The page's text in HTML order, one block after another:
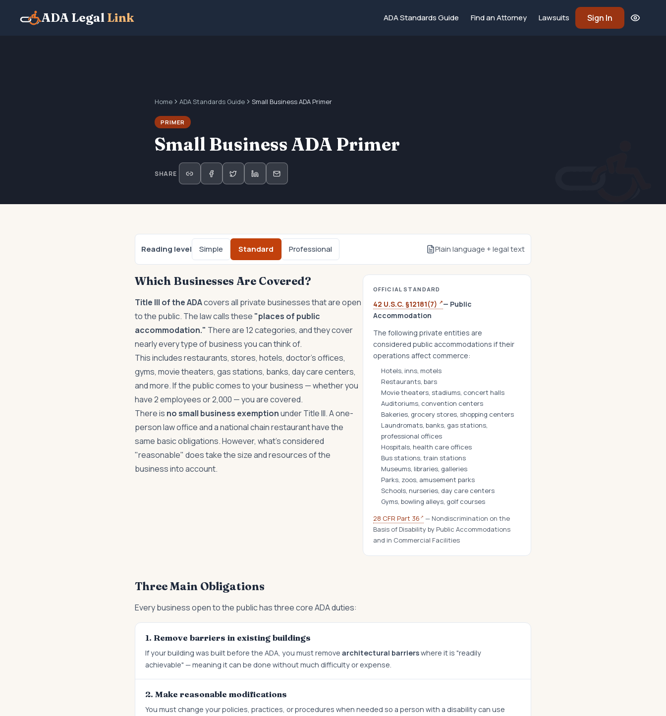
ADA Legal Link ADA Standards Guide Find an Attorney Lawsuits Sign In
Home ADA Standards Guide Small Business ADA Primer
PRIMER
Small Business ADA Primer
SHARE
Reading level Simple Standard Professional Plain language + legal text
Which Businesses Are Covered?
Title III of the ADAcovers all private businesses that are open
to the public. The law calls these "places of public
accommodation." There are 12 categories, and they cover
nearly every type of business you can think of.
This includes restaurants, stores, hotels, doctor's offices,
gyms, movie theaters, gas stations, banks, day care centers,
and more. If the public comes to your business — whether you
have 2 employees or 2,000 — you are covered.
There is no small business exemptionunder Title III. A one-
person law office and a national chain restaurant have the
same basic obligations. However, what's considered
"reasonable" does take the size and resources of the
business into account.
OFFICIAL STANDARD
42 U.S.C. §12181(7) ↗— Public
Accommodation
The following private entities are
considered public accommodations if their
operations affect commerce:
Hotels, inns, motels
Restaurants, bars
Movie theaters, stadiums, concert halls
Auditoriums, convention centers
Bakeries, grocery stores, shopping centers
Laundromats, banks, gas stations,
professional offices
Hospitals, health care offices
Bus stations, train stations
Museums, libraries, galleries
Parks, zoos, amusement parks
Schools, nurseries, day care centers
Gyms, bowling alleys, golf courses
28 CFR Part 36 ↗ — Nondiscrimination on the
Basis of Disability by Public Accommodations
and in Commercial Facilities
Three Main Obligations
Every business open to the public has three core ADA duties:
1. Remove barriers in existing buildings
If your building was built before the ADA, you must remove architectural barrierswhere it is "readily
achievable" — meaning it can be done without much difficulty or expense.
2. Make reasonable modifications
You must change your policies, practices, or procedures when needed so a person with a disability can use